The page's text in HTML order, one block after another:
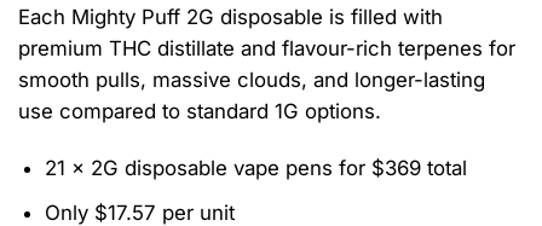
Each Mighty Puff 2G disposable is filled with
premium THC distillate and flavour-rich terpenes for
smooth pulls, massive clouds, and longer-lasting
use compared to standard 1G options.
21 x 2G disposable vape pens for $369 total
Only $17.57 per unit